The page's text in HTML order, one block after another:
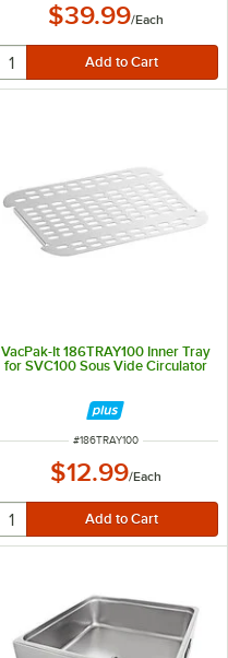
$39.99/Each
VacPak-It 186TRAY100 Inner Tray
for SVC100 Sous Vide Circulator
ITEM NUMBER
#186TRAY100
$12.99/Each